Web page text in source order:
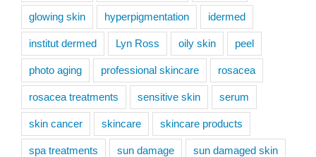
glowing skin hyperpigmentation idermed
institut dermed Lyn Ross oily skin peel
photo aging professional skincare rosacea
rosacea treatments sensitive skin serum
skin cancer skincare skincare products
spa treatments sun damage sun damaged skin